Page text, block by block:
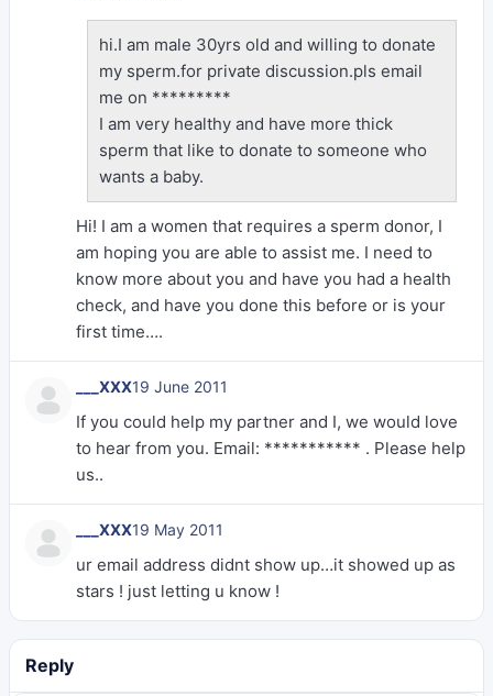
hi.I am male 30yrs old and willing to donate
my sperm.for private discussion.pls email
me on *********
I am very healthy and have more thick
sperm that like to donate to someone who
wants a baby.
Hi! I am a women that requires a sperm donor, I
am hoping you are able to assist me. I need to
know more about you and have you had a health
check, and have you done this before or is your
first time….
___XXX19 June 2011
If you could help my partner and I, we would love
to hear from you. Email: *********** . Please help
us..
___XXX19 May 2011
ur email address didnt show up…it showed up as
stars ! just letting u know !
Reply